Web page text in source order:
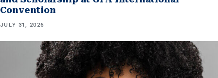
Convention
JULY 31, 2026